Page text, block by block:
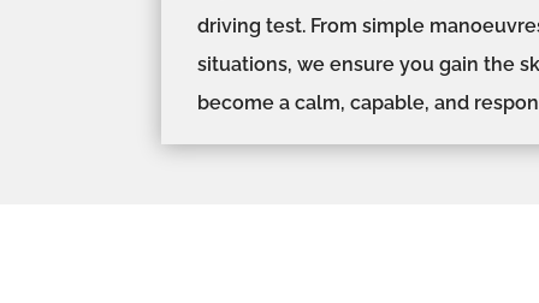
driving test. From simple
situations, we ensure you gain the
become a calm, capable, and